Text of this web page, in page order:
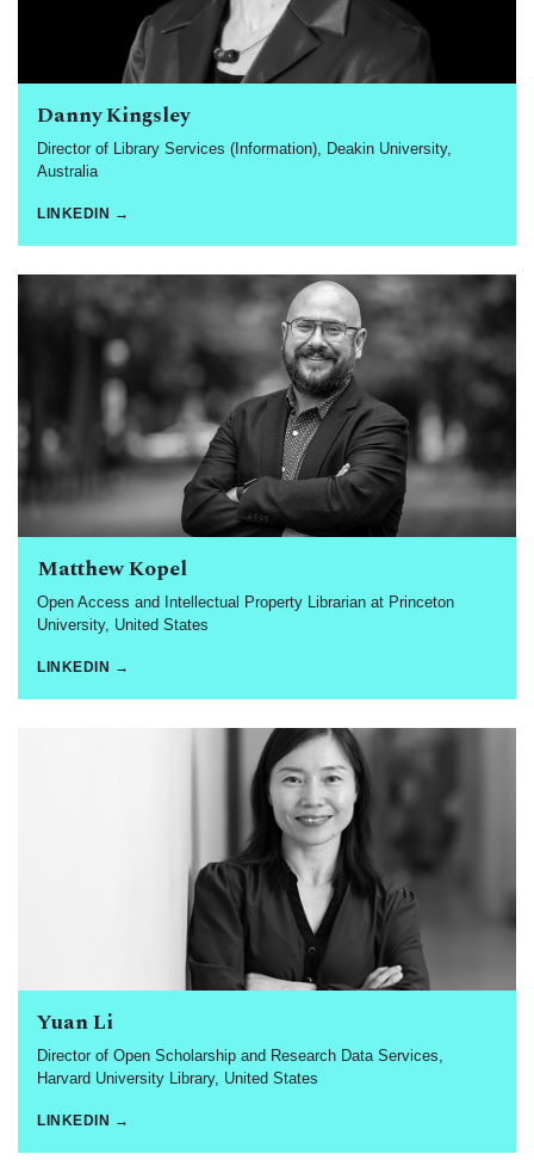
Danny Kingsley
Director of Library Services (Information), Deakin University,
Australia
LINKEDIN →
Matthew Kopel
Open Access and Intellectual Property Librarian at Princeton
University, United States
LINKEDIN →
Yuan Li
Director of Open Scholarship and Research Data Services,
Harvard University Library, United States
LINKEDIN →